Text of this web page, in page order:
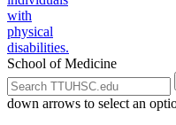
School of Medicine
Search
the
Site
down arrows to select an